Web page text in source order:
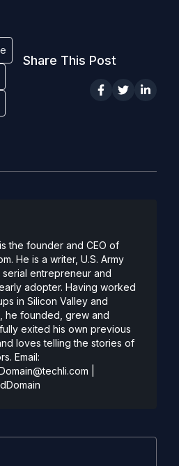
Share This Post
the founder and CEO of
He is a writer, U.S. Army
entrepreneur and
adopter. Having worked
in Silicon Valley and
he founded, grew and
exited his own previous
loves telling the stories of
Email: